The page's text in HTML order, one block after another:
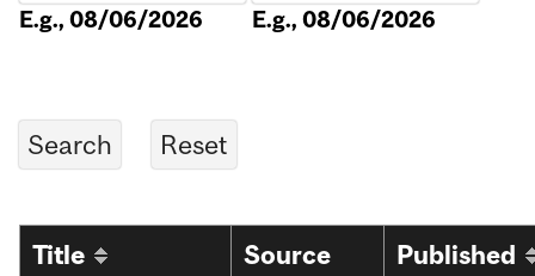
E.g., 08/06/2026 E.g., 08/06/2026
Title
Source
Published